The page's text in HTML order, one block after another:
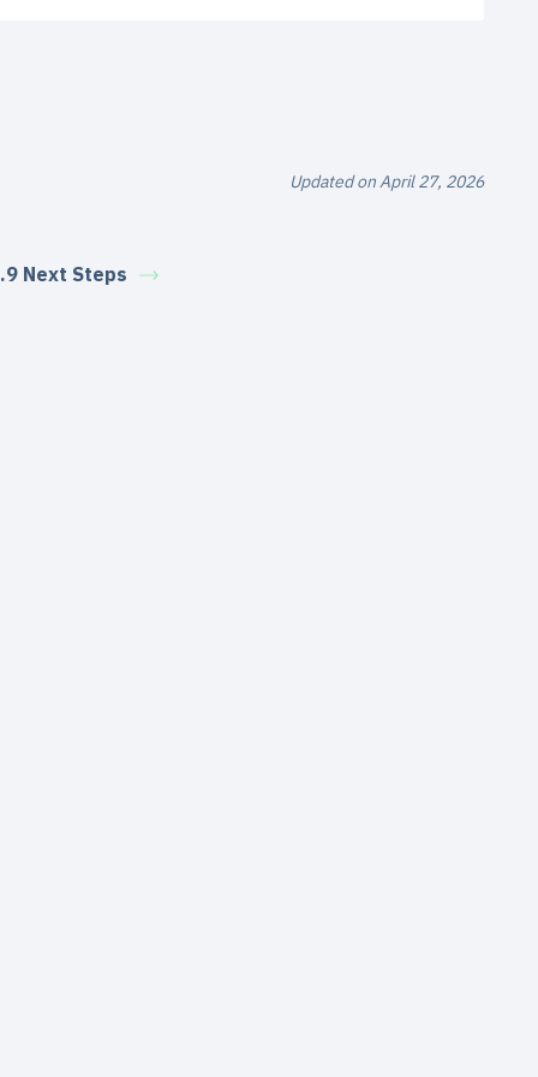
Updated on April 27, 2026
Next Steps